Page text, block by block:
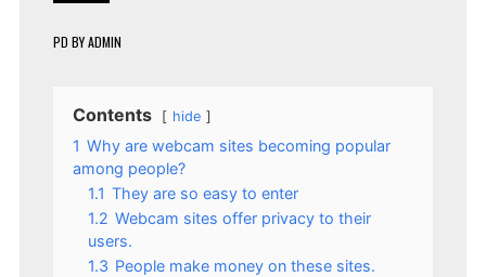
PD BYADMIN
Contents hide
1 Why are webcam sites becoming popular
among people?
1.1 They are so easy to enter
1.2 Webcam sites offer privacy to their
users.
1.3 People make money on these sites.